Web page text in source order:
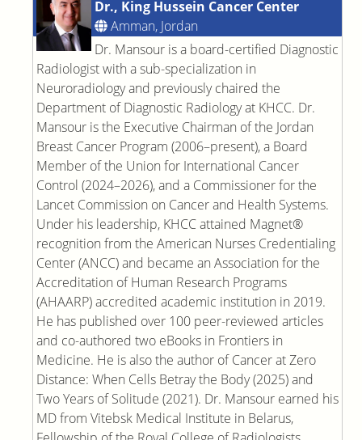
Dr., King Hussein Cancer Center
Amman, Jordan
Dr. Mansour is a board-certified Diagnostic
Radiologist with a sub-specialization in
Neuroradiology and previously chaired the
Department of Diagnostic Radiology at KHCC. Dr.
Mansour is the Executive Chairman of the Jordan
Breast Cancer Program (2006–present), a Board
Member of the Union for International Cancer
Control (2024–2026), and a Commissioner for the
Lancet Commission on Cancer and Health Systems.
Under his leadership, KHCC attained Magnet®
recognition from the American Nurses Credentialing
Center (ANCC) and became an Association for the
Accreditation of Human Research Programs
(AHAARP) accredited academic institution in 2019.
He has published over 100 peer-reviewed articles
and co-authored two eBooks in Frontiers in
Medicine. He is also the author of Cancer at Zero
Distance: When Cells Betray the Body (2025) and
Two Years of Solitude (2021). Dr. Mansour earned his
MD from Vitebsk Medical Institute in Belarus,